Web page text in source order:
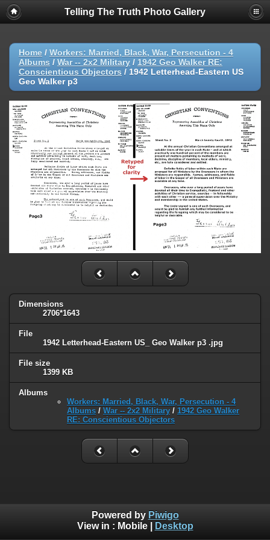
Telling The Truth Photo Gallery
Home / Workers: Married, Black, War, Persecution - 4
Albums / War -- 2x2 Military / 1942 Geo Walker RE:
Conscientious Objectors / 1942 Letterhead-Eastern US
Geo Walker p3
Dimensions
2706*1643
File
1942 Letterhead-Eastern US_ Geo Walker p3 .jpg
File size
1399 KB
Albums
Workers: Married, Black, War, Persecution - 4
Albums / War -- 2x2 Military / 1942 Geo Walker
RE: Conscientious Objectors
Powered by Piwigo
View in : Mobile| Desktop